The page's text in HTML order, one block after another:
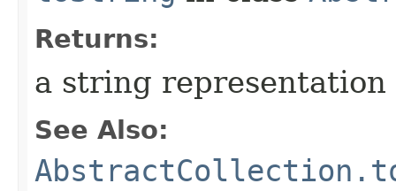
Returns:
a string
See Also: